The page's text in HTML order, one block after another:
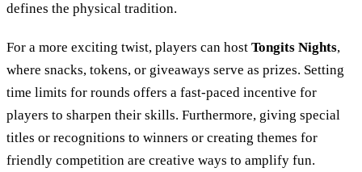
defines the physical tradition.
For a more exciting twist, players can host Tongits Nights,
where snacks, tokens, or giveaways serve as prizes. Setting
time limits for rounds offers a fast-paced incentive for
players to sharpen their skills. Furthermore, giving special
titles or recognitions to winners or creating themes for
friendly competition are creative ways to amplify fun.